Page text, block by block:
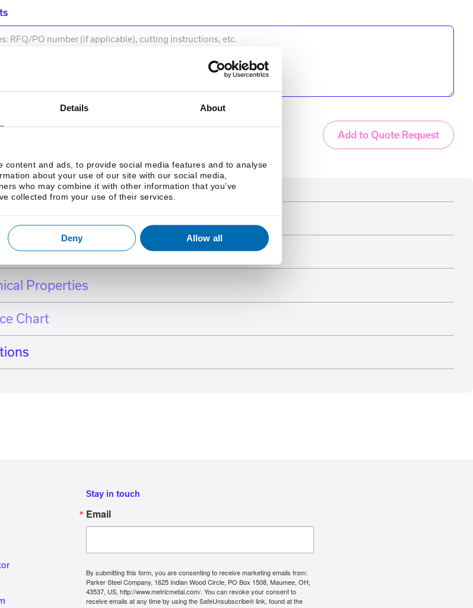
Details About
content and ads, to provide social media features and to analyse
about your use of our site with our social media,
who may combine it with other information that you’ve
collected from your use of their services.
Deny Allow all
Add to Quote Request
Properties
Chart
Stay in touch
Email
By submitting this form, you are consenting to receive marketing emails from:
Parker Steel Company, 1625 Indian Wood Circle, PO Box 1508, Maumee, OH,
43537, US, http://www.metricmetal.com/. You can revoke your consent to
receive emails at any time by using the SafeUnsubscribe® link, found at the